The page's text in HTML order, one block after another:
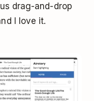
drag-and-drop
I love it.